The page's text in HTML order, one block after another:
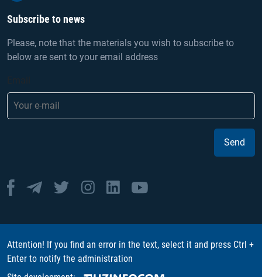
Subscribe to news
Please, note that the materials you wish to subscribe to
below are sent to your email address
Send
Attention! If you find an error in the text, select it and press Ctrl +
Enter to notify the administration